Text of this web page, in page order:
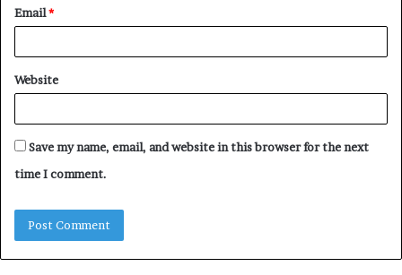
Email*
Website
Save my name, email, and website in this browser for the next
time I comment.